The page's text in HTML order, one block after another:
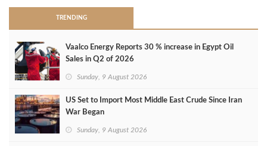
TRENDING
Vaalco Energy Reports 30 % increase in Egypt Oil
Sales in Q2 of 2026
Sunday, 9 August 2026
US Set to Import Most Middle East Crude Since Iran
War Began
Sunday, 9 August 2026